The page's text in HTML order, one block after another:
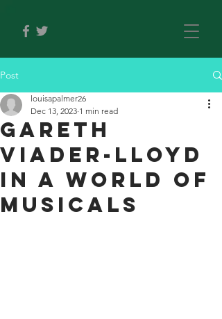
Post
Gareth
Viader-Lloyd
in A World Of
Musicals
louisapalmer26
Dec 13, 2023 1 min read